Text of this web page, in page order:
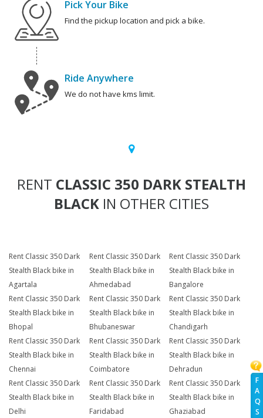
F
A
Q
S
Pick Your Bike
Find the pickup location and pick a bike.
Ride Anywhere
We do not have kms limit.
RENT CLASSIC 350 DARK STEALTH
BLACK IN OTHER CITIES
Rent Classic 350 Dark
Stealth Black bike in
Agartala
Rent Classic 350 Dark
Stealth Black bike in
Ahmedabad
Rent Classic 350 Dark
Stealth Black bike in
Bangalore
Rent Classic 350 Dark
Stealth Black bike in
Bhopal
Rent Classic 350 Dark
Stealth Black bike in
Bhubaneswar
Rent Classic 350 Dark
Stealth Black bike in
Chandigarh
Rent Classic 350 Dark
Stealth Black bike in
Chennai
Rent Classic 350 Dark
Stealth Black bike in
Coimbatore
Rent Classic 350 Dark
Stealth Black bike in
Dehradun
Rent Classic 350 Dark
Stealth Black bike in
Delhi
Rent Classic 350 Dark
Stealth Black bike in
Faridabad
Rent Classic 350 Dark
Stealth Black bike in
Ghaziabad